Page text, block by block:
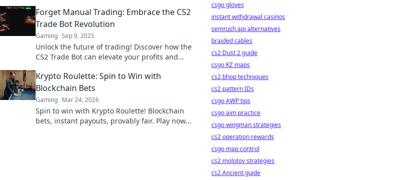
Forget Manual Trading: Embrace the CS2
Trade Bot Revolution
Gaming Sep 9, 2025
Unlock the future of trading! Discover how the
CS2 Trade Bot can elevate your profits and
today!
Krypto Roulette: Spin to Win with
Blockchain Bets
Gaming Mar 24, 2026
Spin to win with Krypto Roulette! Blockchain
bets, instant payouts, provably fair. Play now
csgo gloves
instant withdrawal casinos
semrush api alternatives
braided cables
cs2 Dust 2 guide
csgo KZ maps
cs2 bhop techniques
cs2 pattern IDs
csgo AWP tips
csgo aim practice
csgo wingman strategies
cs2 operation rewards
csgo map control
cs2 molotov strategies
cs2 Ancient guide